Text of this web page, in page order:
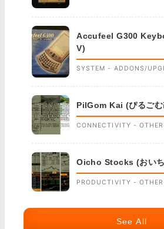
Accufeel G300
V)
SYSTEM - ADDONS/
PilGom Kai (ぴるごむ
CONNECTIVITY - OTHER
Oicho Stocks (おい
PRODUCTIVITY - OTHER
See All